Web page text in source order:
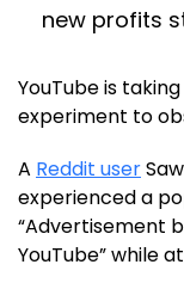
new profits
YouTube is
experiment to
A Reddit user
experienced a
“Advertisement
YouTube” while